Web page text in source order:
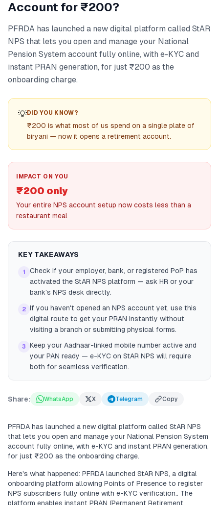
Account for ₹200?
PFRDA has launched a new digital platform called StAR
NPS that lets you open and manage your National
Pension System account fully online, with e-KYC and
instant PRAN generation, for just ₹200 as the
onboarding charge.
💡DID YOU KNOW?
₹200 is what most of us spend on a single plate of
biryani — now it opens a retirement account.
IMPACT ON YOU
₹200 only
Your entire NPS account setup now costs less than a
restaurant meal
KEY TAKEAWAYS
1
Check if your employer, bank, or registered PoP has
activated the StAR NPS platform — ask HR or your
bank's NPS desk directly.
2 If you haven't opened an NPS account yet, use this
digital route to get your PRAN instantly without
visiting a branch or submitting physical forms.
3
Keep your Aadhaar-linked mobile number active and
your PAN ready — e-KYC on StAR NPS will require
both for seamless verification.
Share: WhatsApp X Telegram Copy
PFRDA has launched a new digital platform called StAR NPS
that lets you open and manage your National Pension System
account fully online, with e-KYC and instant PRAN generation,
for just ₹200 as the onboarding charge.
Here's what happened: PFRDA launched StAR NPS, a digital
onboarding platform allowing Points of Presence to register
NPS subscribers fully online with e-KYC verification.. The
platform enables instant PRAN (Permanent Retirement